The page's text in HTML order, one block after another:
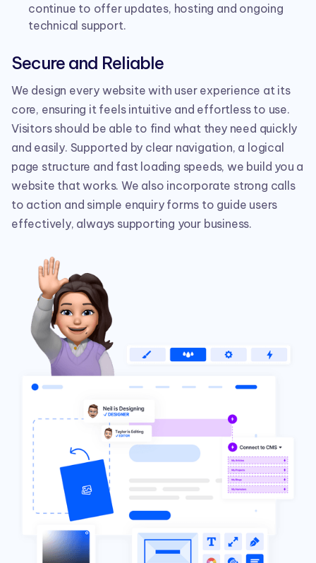
continue to offer updates, hosting and ongoing
technical support.
Secure and Reliable
We design every website with user experience at its
core, ensuring it feels intuitive and effortless to use.
Visitors should be able to find what they need quickly
and easily. Supported by clear navigation, a logical
page structure and fast loading speeds, we build you a
website that works. We also incorporate strong calls
to action and simple enquiry forms to guide users
effectively, always supporting your business.